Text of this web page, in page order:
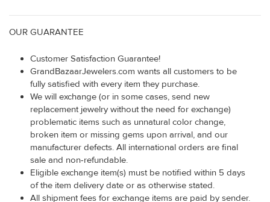
OUR GUARANTEE
Customer Satisfaction Guarantee!
GrandBazaarJewelers.com wants all customers to be
fully satisfied with every item they purchase.
We will exchange (or in some cases, send new
replacement jewelry without the need for exchange)
problematic items such as unnatural color change,
broken item or missing gems upon arrival, and our
manufacturer defects. All international orders are final
sale and non-refundable.
Eligible exchange item(s) must be notified within 5 days
of the item delivery date or as otherwise stated.
All shipment fees for exchange items are paid by sender.